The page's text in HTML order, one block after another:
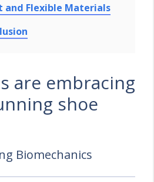
Flexible Materials
are embracing
shoe
Biomechanics